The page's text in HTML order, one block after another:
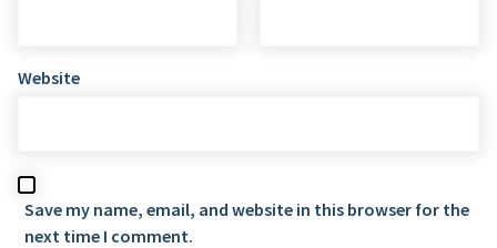
Website
Save my name, email, and website in this browser for the
next time I comment.